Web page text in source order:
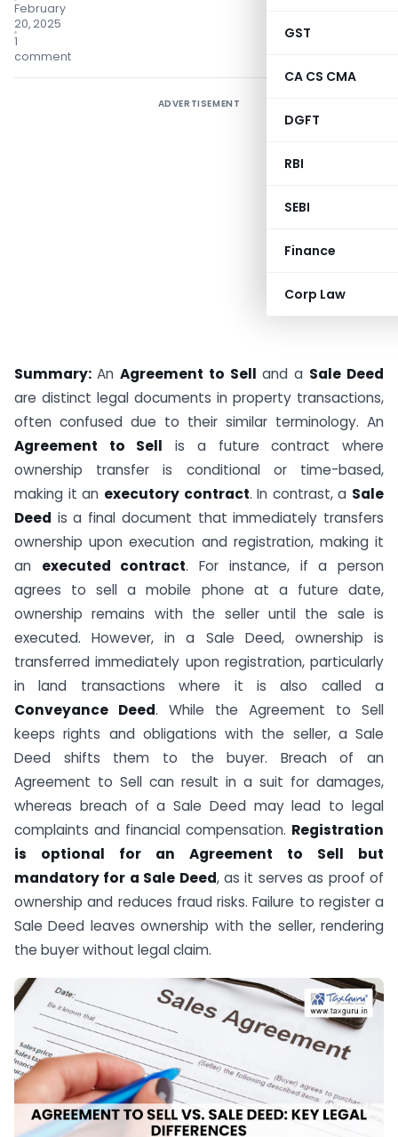
GST
CA CS CMA
DGFT
RBI
SEBI
Finance
Corp Law
February
20, 2025
1
comment
ADVERTISEMENT
Summary: An Agreement to Sell and a Sale Deed
are distinct legal documents in property transactions,
often confused due to their similar terminology. An
Agreement to Sell is a future contract where
ownership transfer is conditional or time-based,
making it an executory contract. In contrast, a Sale
Deed is a final document that immediately transfers
ownership upon execution and registration, making it
an executed contract. For instance, if a person
agrees to sell a mobile phone at a future date,
ownership remains with the seller until the sale is
executed. However, in a Sale Deed, ownership is
transferred immediately upon registration, particularly
in land transactions where it is also called a
Conveyance Deed. While the Agreement to Sell
keeps rights and obligations with the seller, a Sale
Deed shifts them to the buyer. Breach of an
Agreement to Sell can result in a suit for damages,
whereas breach of a Sale Deed may lead to legal
complaints and financial compensation. Registration
is optional for an Agreement to Sell but
mandatory for a Sale Deed, as it serves as proof of
ownership and reduces fraud risks. Failure to register a
Sale Deed leaves ownership with the seller, rendering
the buyer without legal claim.